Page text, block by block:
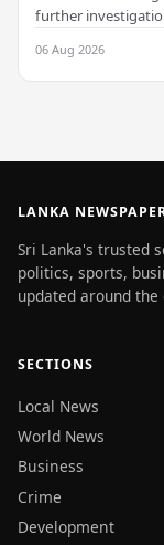
further
06 Aug 2026
LANKA
Sri Lanka's trusted
politics, sports,
updated around the
SECTIONS
Local News
World News
Business
Crime
Development